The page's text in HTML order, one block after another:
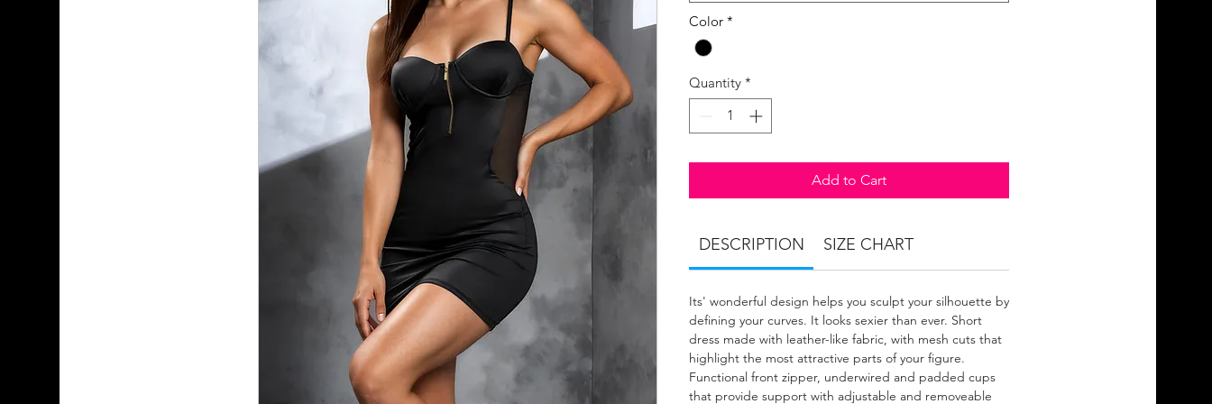
Color *
Quantity *
Add to Cart
DESCRIPTION SIZE CHART
Its' wonderful design helps you sculpt your silhouette by
defining your curves. It looks sexier than ever. Short
dress made with leather-like fabric, with mesh cuts that
highlight the most attractive parts of your figure.
Functional front zipper, underwired and padded cups
that provide support with adjustable and removeable